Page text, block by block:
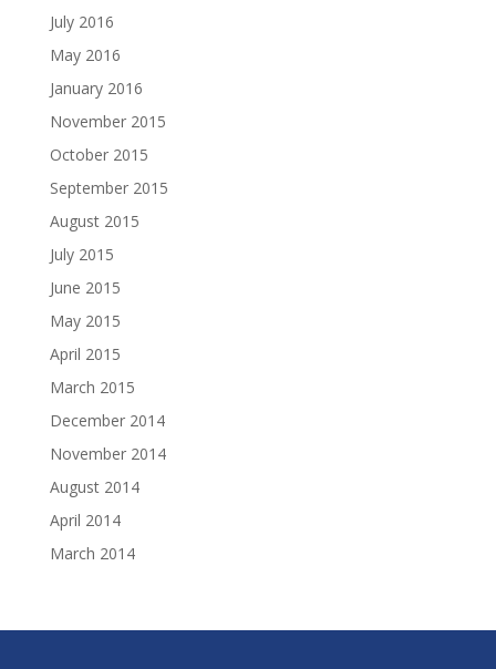
July 2016
May 2016
January 2016
November 2015
October 2015
September 2015
August 2015
July 2015
June 2015
May 2015
April 2015
March 2015
December 2014
November 2014
August 2014
April 2014
March 2014